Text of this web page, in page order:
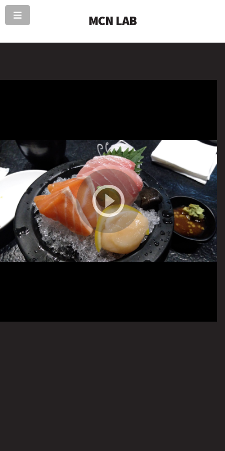
MCN LAB